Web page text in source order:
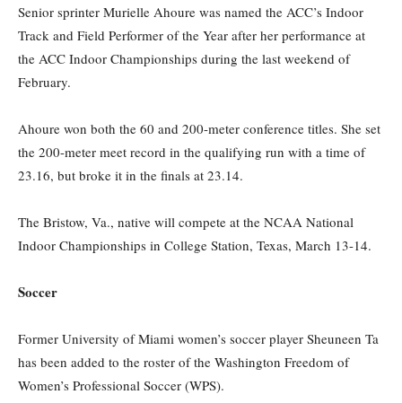
Senior sprinter Murielle Ahoure was named the ACC’s Indoor
Track and Field Performer of the Year after her performance at
the ACC Indoor Championships during the last weekend of
February.
Ahoure won both the 60 and 200-meter conference titles. She set
the 200-meter meet record in the qualifying run with a time of
23.16, but broke it in the finals at 23.14.
The Bristow, Va., native will compete at the NCAA National
Indoor Championships in College Station, Texas, March 13-14.
Soccer
Former University of Miami women’s soccer player Sheuneen Ta
has been added to the roster of the Washington Freedom of
Women’s Professional Soccer (WPS).